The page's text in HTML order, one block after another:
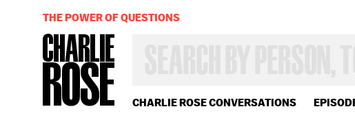
CHARLIE ROSE CONVERSATIONS
OR
YEAR
THE POWER OF QUESTIONS